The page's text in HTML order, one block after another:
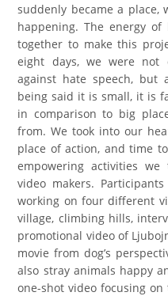
suddenly became a place,
happening. The energy
together to make this
eight days, we were
against hate speech, but
being said it is small, it is
in comparison to big
from. We took into our
place of action, and time
empowering activities
video makers.
working on four different
village, climbing hills,
promotional video of
movie from dog’s
also stray animals happy
one-shot video focusing